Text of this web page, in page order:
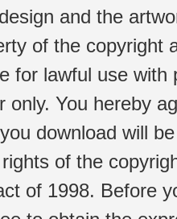
and the
of the copyright
for lawful use
only. You hereby
download will
of the
of 1998. Before